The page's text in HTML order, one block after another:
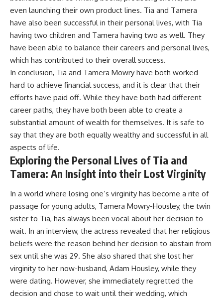
even launching their own product lines. Tia and Tamera
have also been successful in their personal lives, with Tia
having two children and Tamera having two as well. They
have been able to balance their careers and personal lives,
which has contributed to their overall success.
In conclusion, Tia and Tamera Mowry have both worked
hard to achieve financial success, and it is clear that their
efforts have paid off. While they have both had different
career paths, they have both been able to create a
substantial amount of wealth for themselves. It is safe to
say that they are both equally wealthy and successful in all
aspects of life.
Exploring the Personal Lives of Tia and
Tamera: An Insight into their Lost Virginity
In a world where losing one’s virginity has become a rite of
passage for young adults, Tamera Mowry-Housley, the twin
sister to Tia, has always been vocal about her decision to
wait. In an interview, the actress revealed that her religious
beliefs were the reason behind her decision to abstain from
sex until she was 29. She also shared that she lost her
virginity to her now-husband, Adam Housley, while they
were dating. However, she immediately regretted the
decision and chose to wait until their wedding, which